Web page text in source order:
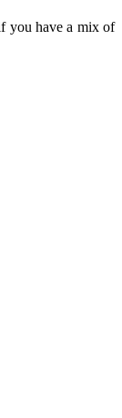
you have a mix of